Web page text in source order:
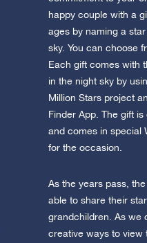
Visit One Million
app now and fly to
Discover the
AppStore (iOS)
happy couple with a
ages by naming a
sky. You can choose
Each gift comes with
in the night sky by
Million Stars project
Finder App. The gift
and comes in special
for the occasion.
As the years pass,
able to share their
grandchildren. As we
creative ways to view